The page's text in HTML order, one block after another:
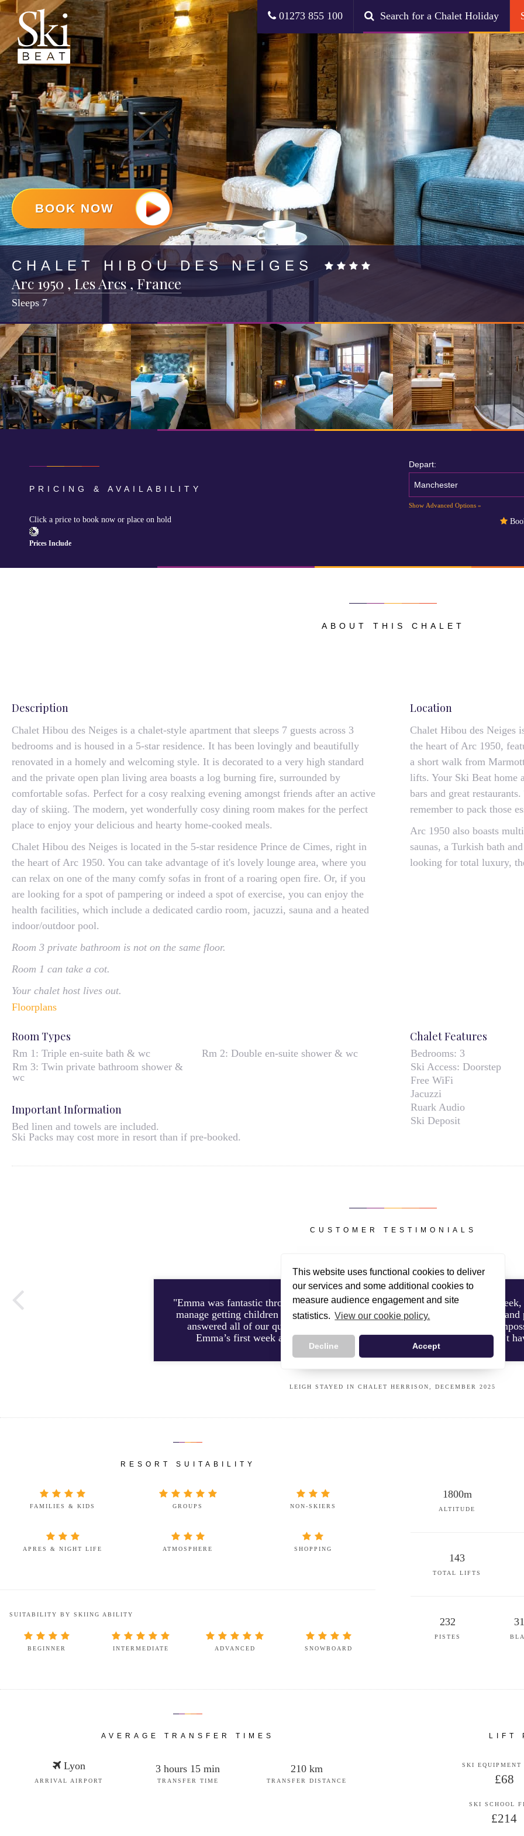
This website uses functional cookies to deliver
our services and some additional cookies to
measure audience engagement and site
statistics. View our cookie policy.
Decline Accept
01273 855 100 Search for a Chalet Holiday
BOOK NOW
CHALET HIBOU DES NEIGES
Arc 1950 , Les Arcs , France
Sleeps7
PRICING & AVAILABILITY
Click a price to book now or place on hold
Depart:
Manchester
Show Advanced Options »
Prices Include
ABOUT THIS CHALET
Description
Chalet Hibou des Neiges is a chalet-style apartment that sleeps 7 guests across 3
bedrooms and is housed in a 5-star residence. It has been lovingly and beautifully
renovated in a homely and welcoming style. It is decorated to a very high standard
and the private open plan living area boasts a log burning fire, surrounded by
comfortable sofas. Perfect for a cosy realxing evening amongst friends after an active
day of skiing. The modern, yet wonderfully cosy dining room makes for the perfect
place to enjoy your delicious and hearty home-cooked meals.
Chalet Hibou des Neiges is located in the 5-star residence Prince de Cimes, right in
the heart of Arc 1950. You can take advantage of it's lovely lounge area, where you
can relax on one of the many comfy sofas in front of a roaring open fire. Or, if you
are looking for a spot of pampering or indeed a spot of exercise, you can enjoy the
health facilities, which include a dedicated cardio room, jacuzzi, sauna and a heated
indoor/outdoor pool.
Room 3 private bathroom is not on the same floor.
Room 1 can take a cot.
Your chalet host lives out.
Floorplans
Location
Chalet Hibou des Neiges
the heart of Arc 1950,
a short walk from
lifts. Your Ski Beat home
bars and great
remember to pack those
Arc 1950 also boasts
saunas, a Turkish bath
looking for total luxury,
Room Types
Rm 1: Triple en-suite bath & wc
Rm 2: Double en-suite shower & wc
Rm 3: Twin private bathroom shower &
wc
Important Information
Bed linen and towels are included.
Ski Packs may cost more in resort than if pre-booked.
Chalet Features
Bedrooms: 3
Ski Access: Doorstep
Free WiFi
Jacuzzi
Ruark Audio
Ski Deposit
CUSTOMER TESTIMONIALS
"Emma was fantastic throughout. Her cooking and timings were spot on all
manage getting children to ski school on time. She was always super helpful and
answered all of our questions throughout the week to help us out. It was
Emma’s first week as she seemed like a seasoned pro. She really couldn’t
LEIGH STAYED IN CHALET HERRISON, DECEMBER 2025
RESORT SUITABILITY
FAMILIES & KIDS GROUPS NON-SKIERS
APRES & NIGHT LIFE ATMOSPHERE SHOPPING
SUITABILITY BY SKIING ABILITY
BEGINNER INTERMEDIATE ADVANCED SNOWBOARD
1800m
ALTITUDE
143
TOTAL LIFTS
232
PISTES
31
AVERAGE TRANSFER TIMES
Lyon
ARRIVAL AIRPORT
3 hours 15 min
TRANSFER TIME
210 km
TRANSFER DISTANCE
LIFT
SKI EQUIPMENT
£68
SKI SCHOOL
£214